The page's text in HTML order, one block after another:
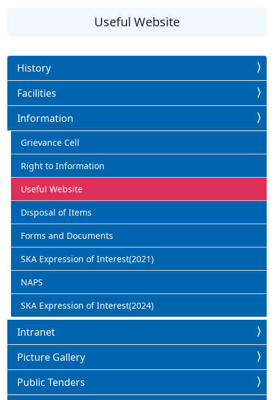
Useful Website
History
Facilities
Information
Grievance Cell
Right to Information
Useful Website
Disposal of Items
Forms and Documents
SKA Expression of Interest(2021)
NAPS
SKA Expression of Interest(2024)
Intranet
Picture Gallery
Public Tenders